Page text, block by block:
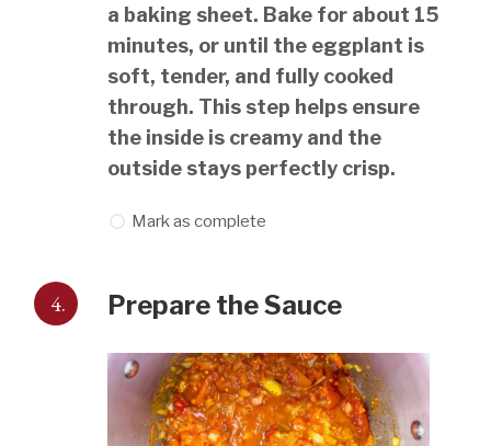
a baking sheet. Bake for about 15
minutes, or until the eggplant is
soft, tender, and fully cooked
through. This step helps ensure
the inside is creamy and the
outside stays perfectly crisp.
Mark as complete
4. Prepare the Sauce